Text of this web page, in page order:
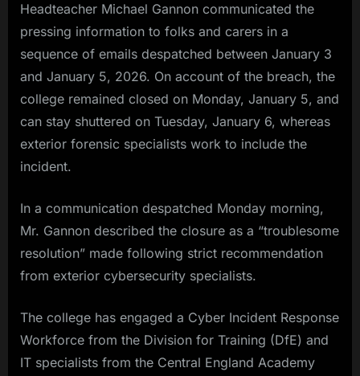
Headteacher Michael Gannon communicated the
pressing information to folks and carers in a
sequence of emails despatched between January 3
and January 5, 2026. On account of the breach, the
college remained closed on Monday, January 5, and
can stay shuttered on Tuesday, January 6, whereas
exterior forensic specialists work to include the
incident.
In a communication despatched Monday morning,
Mr. Gannon described the closure as a “troublesome
resolution” made following strict recommendation
from exterior cybersecurity specialists.
The college has engaged a Cyber Incident Response
Workforce from the Division for Training (DfE) and
IT specialists from the Central England Academy